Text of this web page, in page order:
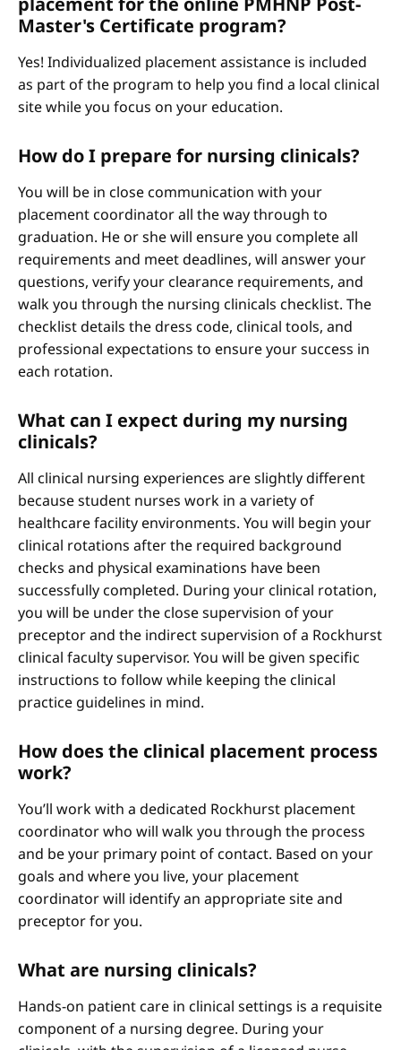
Master's Certificate program?
Yes! Individualized placement assistance is included
as part of the program to help you find a local clinical
site while you focus on your education.
How do I prepare for nursing clinicals?
You will be in close communication with your
placement coordinator all the way through to
graduation. He or she will ensure you complete all
requirements and meet deadlines, will answer your
questions, verify your clearance requirements, and
walk you through the nursing clinicals checklist. The
checklist details the dress code, clinical tools, and
professional expectations to ensure your success in
each rotation.
What can I expect during my nursing
clinicals?
All clinical nursing experiences are slightly different
because student nurses work in a variety of
healthcare facility environments. You will begin your
clinical rotations after the required background
checks and physical examinations have been
successfully completed. During your clinical rotation,
you will be under the close supervision of your
preceptor and the indirect supervision of a Rockhurst
clinical faculty supervisor. You will be given specific
instructions to follow while keeping the clinical
practice guidelines in mind.
How does the clinical placement process
work?
You’ll work with a dedicated Rockhurst placement
coordinator who will walk you through the process
and be your primary point of contact. Based on your
goals and where you live, your placement
coordinator will identify an appropriate site and
preceptor for you.
What are nursing clinicals?
Hands-on patient care in clinical settings is a requisite
component of a nursing degree. During your